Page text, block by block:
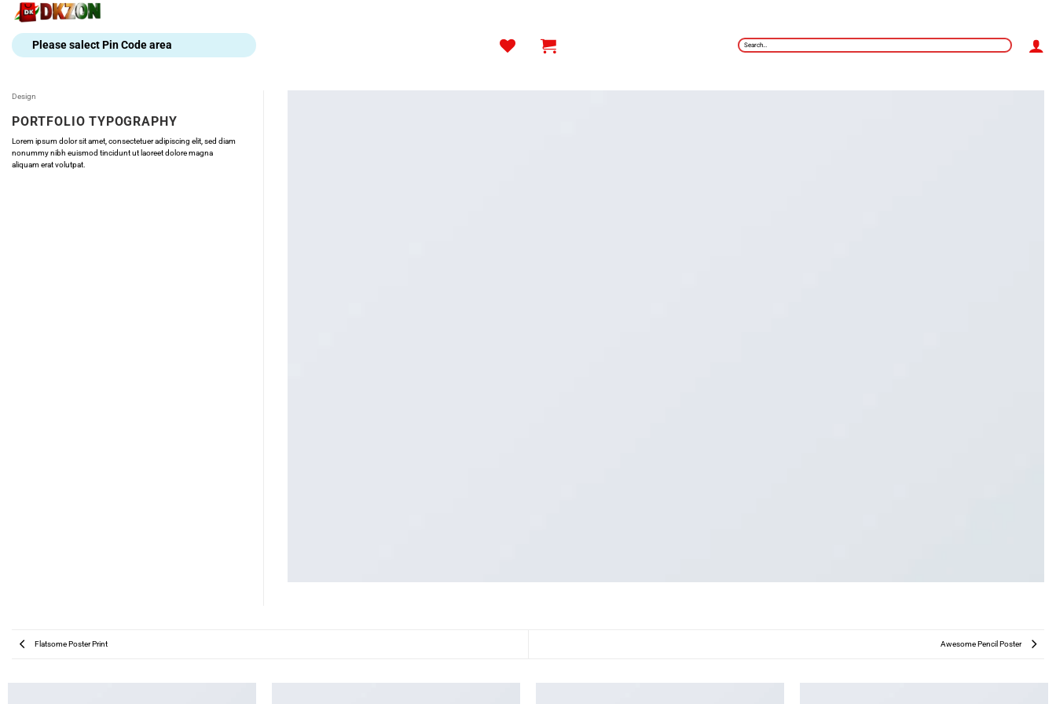
Please salect Pin Code area
Search
for:
Design
PORTFOLIO TYPOGRAPHY
Lorem ipsum dolor sit amet, consectetuer adipiscing elit, sed diam
nonummy nibh euismod tincidunt ut laoreet dolore magna
aliquam erat volutpat.
Flatsome Poster Print Awesome Pencil Poster